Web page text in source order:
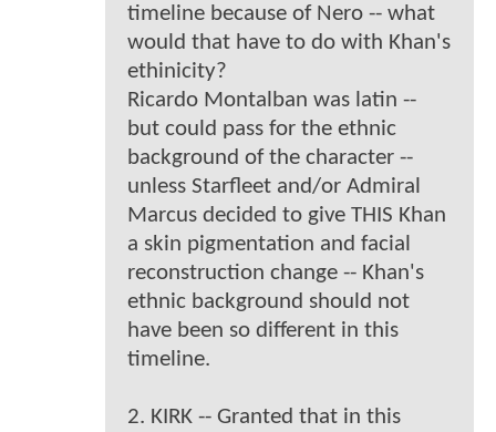
timeline because of Nero -- what
would that have to do with Khan's
ethinicity?
Ricardo Montalban was latin --
but could pass for the ethnic
background of the character --
unless Starfleet and/or Admiral
Marcus decided to give THIS Khan
a skin pigmentation and facial
reconstruction change -- Khan's
ethnic background should not
have been so different in this
timeline.
2. KIRK -- Granted that in this